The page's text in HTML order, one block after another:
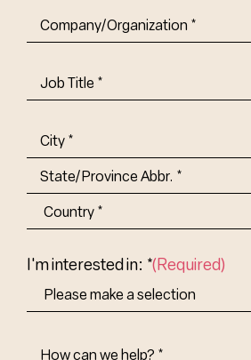
Company/Organization (Required)
Job
Title-
Address
City
State/Province
Abbr.
I'm interested in: *(Required)
How